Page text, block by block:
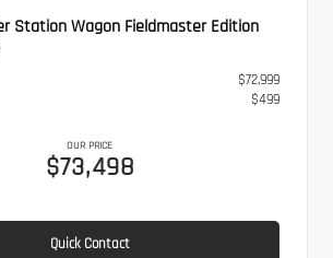
Station Wagon Fieldmaster Edition
$72,999
$499
OUR PRICE
$73,498
Quick Contact